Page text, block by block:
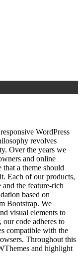
WordPress
revolves
Over the years we
and online
a theme should
Each of our products,
the feature‑rich
based on
Bootstrap. We
visual elements to
our code adheres to
compatible with the
Throughout this
and highlight